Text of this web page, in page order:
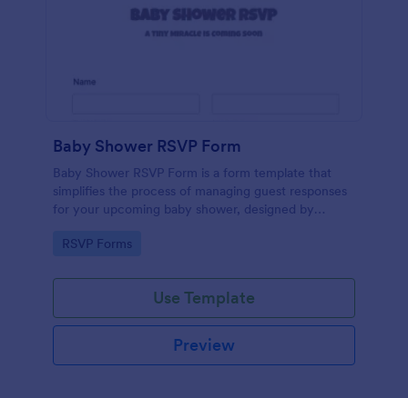
Baby Shower RSVP Form
Baby Shower RSVP Form is a form template that
simplifies the process of managing guest responses
for your upcoming baby shower, designed by
hosts and attendees.
Go to Category:
RSVP Forms
Use Template
Preview